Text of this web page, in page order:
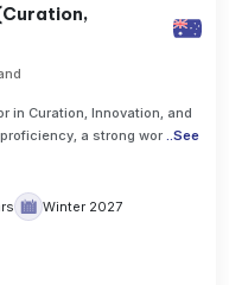
in Curation, Innovation, and
a strong wor ..See
Winter 2027